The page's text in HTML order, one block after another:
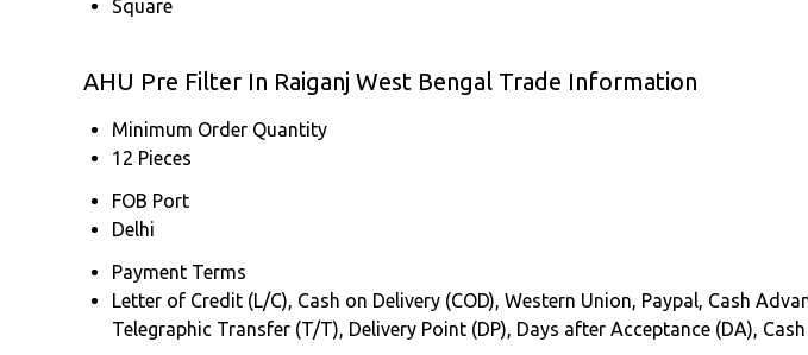
Square
AHU Pre Filter In Raiganj West Bengal Trade Information
Minimum Order Quantity
12 Pieces
FOB Port
Delhi
Payment Terms
Letter of Credit (L/C), Cash on Delivery (COD), Western Union, Paypal, Cash
Telegraphic Transfer (T/T), Delivery Point (DP), Days after Acceptance (DA),